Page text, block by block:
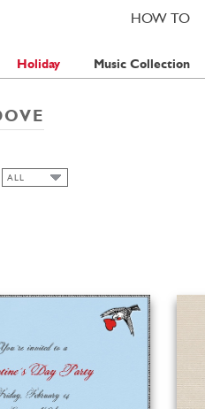
HOW TO
Holiday Music Collection
ALL